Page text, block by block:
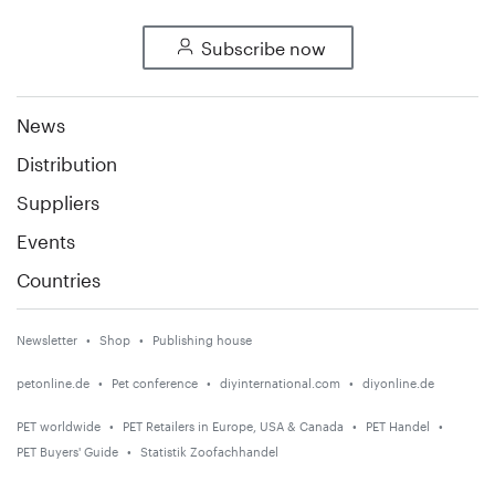
Subscribe now
News
Distribution
Suppliers
Events
Countries
Newsletter Shop Publishing house
petonline.de Pet conference diyinternational.com diyonline.de
PET worldwide PET Retailers in Europe, USA & Canada
PET Handel
PET Buyers' Guide
Statistik Zoofachhandel